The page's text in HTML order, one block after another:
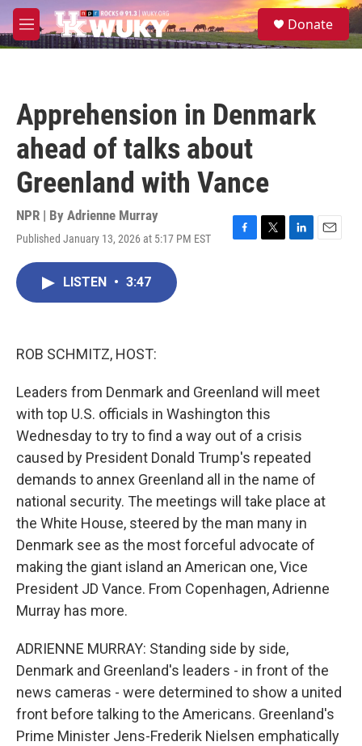
Skip to main content
M
e
S
e
Donate
Apprehension in Denmark
ahead of talks about
Greenland with Vance
NPR | By Adrienne Murray
Published January 13, 2026 at 5:17 PM EST
F
T
L
E
LISTEN • 3:47
ROB SCHMITZ, HOST:
Leaders from Denmark and Greenland will meet
with top U.S. officials in Washington this
Wednesday to try to find a way out of a crisis
caused by President Donald Trump's repeated
demands to annex Greenland all in the name of
national security. The meetings will take place at
the White House, steered by the man many in
Denmark see as the most forceful advocate of
making the giant island an American one, Vice
President JD Vance. From Copenhagen, Adrienne
Murray has more.
ADRIENNE MURRAY: Standing side by side,
Denmark and Greenland's leaders - in front of the
news cameras - were determined to show a united
front before talking to the Americans. Greenland's
Prime Minister Jens-Frederik Nielsen emphatically